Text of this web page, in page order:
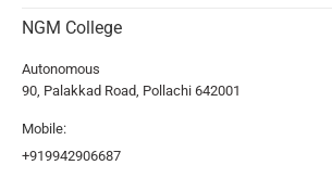
NGM College
Autonomous
90, Palakkad Road, Pollachi 642001
Mobile:
+919942906687